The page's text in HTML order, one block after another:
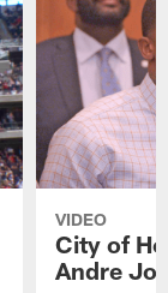
VIDEO
City of
Andre